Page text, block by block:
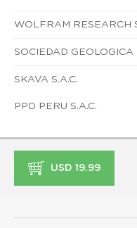
WOLFRAM RESEARCH
SOCIEDAD GEOLOGICA
SKAVA S.A.C.
PPD PERU S.A.C.
USD 19.99